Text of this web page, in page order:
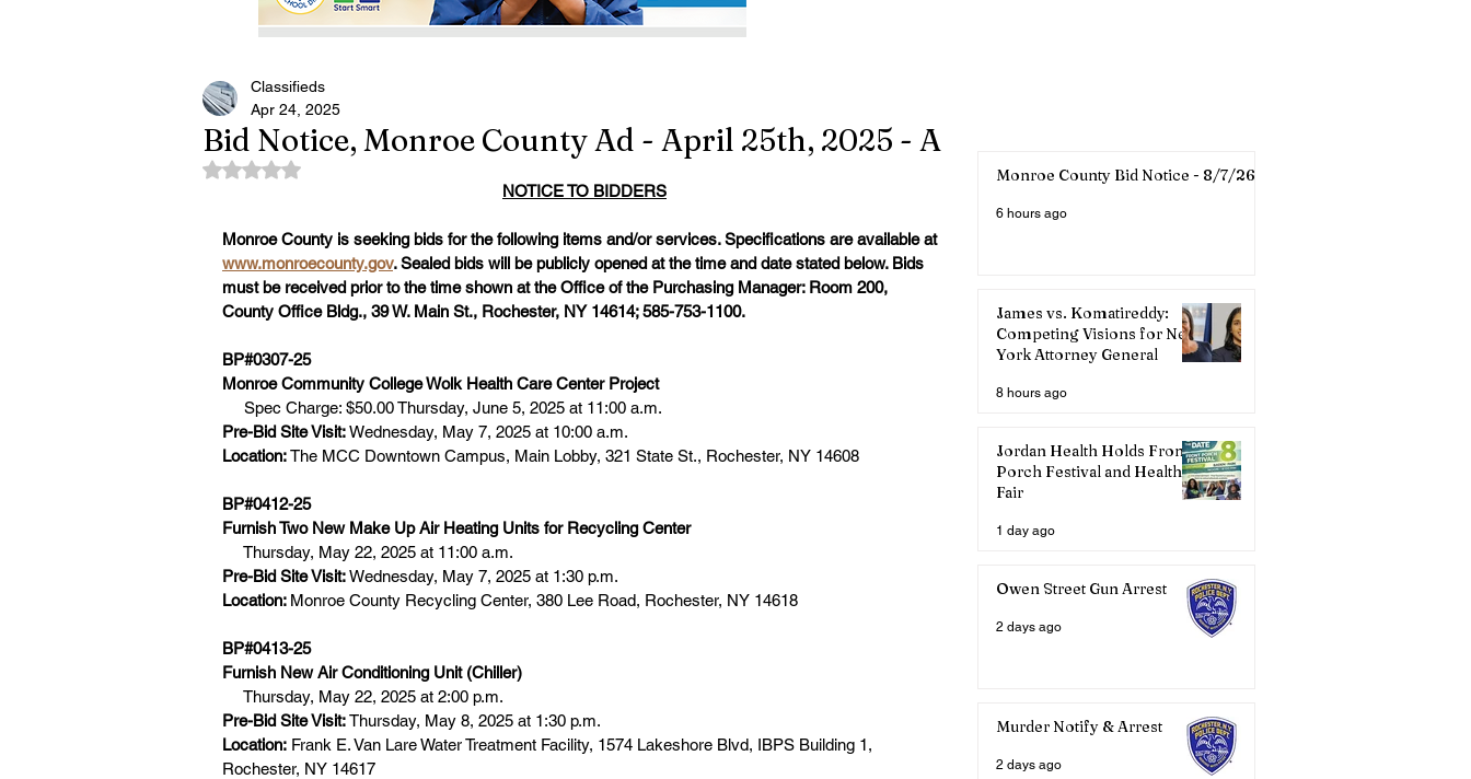
Bid Notice, Monroe County Ad - April 25th, 2025 - A
Classifieds
Apr 24, 2025
Rated NaN out of 5 stars.
NOTICE TO BIDDERS
Monroe County is seeking bids for the following items and/or services. Specifications are available at
www.monroecounty.gov. Sealed bids will be publicly opened at the time and date stated below. Bids
must be received prior to the time shown at the Office of the Purchasing Manager: Room 200,
County Office Bldg., 39 W. Main St., Rochester, NY 14614; 585-753-1100.
BP#0307-25
Monroe Community College Wolk Health Care Center Project
Spec Charge: $50.00 Thursday, June 5, 2025 at 11:00 a.m.
Pre-Bid Site Visit: Wednesday, May 7, 2025 at 10:00 a.m.
Location: The MCC Downtown Campus, Main Lobby, 321 State St., Rochester, NY 14608
BP#0412-25
Furnish Two New Make Up Air Heating Units for Recycling Center
Thursday, May 22, 2025 at 11:00 a.m.
Pre-Bid Site Visit: Wednesday, May 7, 2025 at 1:30 p.m.
Location: Monroe County Recycling Center, 380 Lee Road, Rochester, NY 14618
BP#0413-25
Furnish New Air Conditioning Unit (Chiller)
Thursday, May 22, 2025 at 2:00 p.m.
Pre-Bid Site Visit: Thursday, May 8, 2025 at 1:30 p.m.
Location: Frank E. Van Lare Water Treatment Facility, 1574 Lakeshore Blvd, IBPS Building 1,
Rochester, NY 14617
Monroe County Bid Notice - 8/7/26
6 hours ago
James vs. Komatireddy:
Competing Visions for New
York Attorney General
8 hours ago
Jordan Health Holds Front
Porch Festival and Health
Fair
1 day ago
Owen Street Gun Arrest
2 days ago
Murder Notify & Arrest
2 days ago